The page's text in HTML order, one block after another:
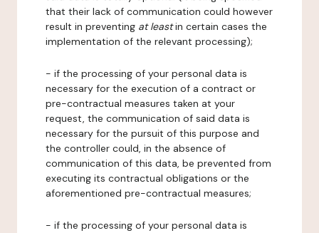
that their lack of communication could however
result in preventing at leastin certain cases the
implementation of the relevant processing);
- if the processing of your personal data is
necessary for the execution of a contract or
pre-contractual measures taken at your
request, the communication of said data is
necessary for the pursuit of this purpose and
the controller could, in the absence of
communication of this data, be prevented from
executing its contractual obligations or the
aforementioned pre-contractual measures;
- if the processing of your personal data is